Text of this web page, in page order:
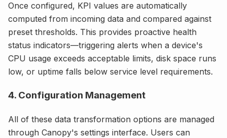
Once configured, KPI values are automatically
computed from incoming data and compared against
preset thresholds. This provides proactive health
status indicators—triggering alerts when a device's
CPU usage exceeds acceptable limits, disk space runs
low, or uptime falls below service level requirements.
4. Configuration Management
All of these data transformation options are managed
through Canopy's settings interface. Users can